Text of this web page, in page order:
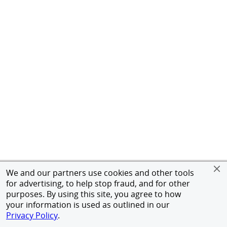
We and our partners use cookies and other tools
for advertising, to help stop fraud, and for other
purposes. By using this site, you agree to how
your information is used as outlined in our
Privacy Policy.